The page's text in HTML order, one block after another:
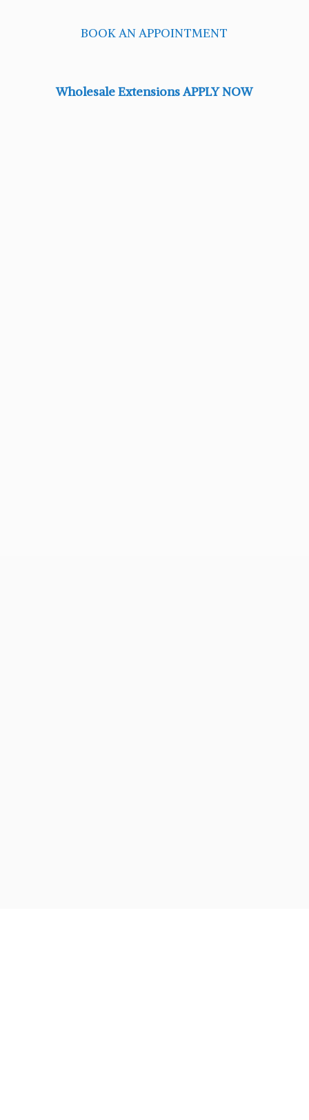
BOOK AN APPOINTMENT
Wholesale Extensions APPLY NOW